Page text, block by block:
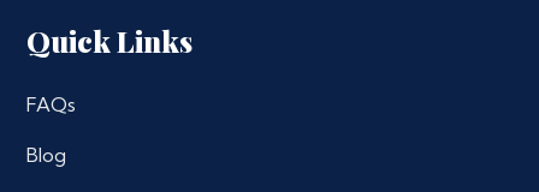
Quick Links
FAQs
Blog